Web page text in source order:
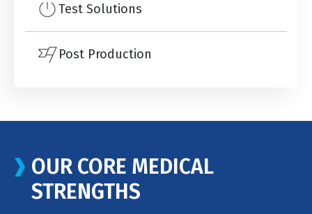
Test Solutions
Post Production
OUR CORE MEDICAL
STRENGTHS